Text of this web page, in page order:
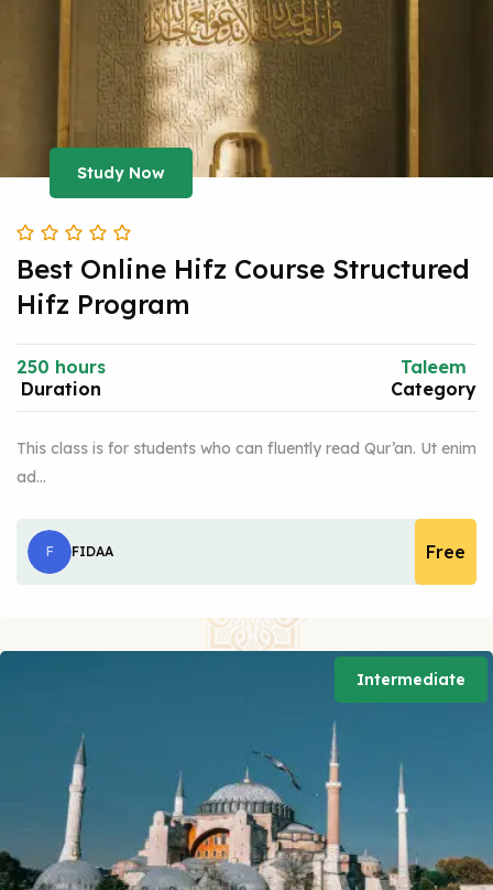
Study Now
Best Online Hifz Course Structured
Hifz Program
250 hours
Duration
Taleem
Category
This class is for students who can fluently read Qur’an. Ut enim
ad…
F FIDAA Free
Intermediate